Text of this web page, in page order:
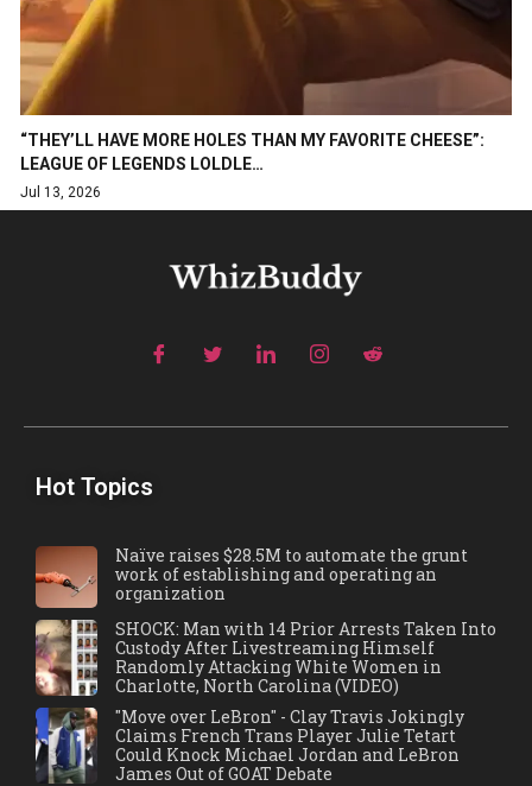
“THEY’LL HAVE MORE HOLES THAN MY FAVORITE CHEESE”:
LEAGUE OF LEGENDS LOLDLE…
Jul 13, 2026
Hot Topics
Naïve raises $28.5M to automate the grunt
work of establishing and operating an
organization
SHOCK: Man with 14 Prior Arrests Taken Into
Custody After Livestreaming Himself
Randomly Attacking White Women in
Charlotte, North Carolina (VIDEO)
"Move over LeBron" - Clay Travis Jokingly
Claims French Trans Player Julie Tetart
Could Knock Michael Jordan and LeBron
James Out of GOAT Debate